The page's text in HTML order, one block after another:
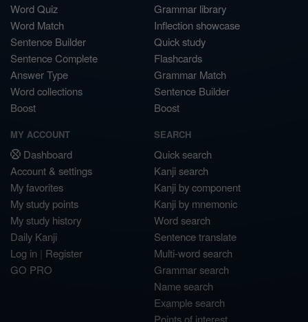
Word Quiz
Word Match
Sentence Builder
Sentence Complete
Answer Type
Word collections
Boost
Grammar library
Inflection showcase
Quick study
Flashcards
Grammar Match
Sentence Builder
Boost
MY ACCOUNT
Dashboard
Account & settings
My favorites
My study points
My study history
Daily Kanji
Log in | Register
GO PRO
SEARCH
Quick search
Kanji search
Kanji by component
Kanji by mnemonic
Word search
Sentence translate
Multi-word search
Grammar search
Name search
Example search
Points of interest